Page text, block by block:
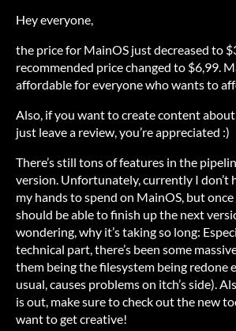
Hey everyone,
the price for MainOS just decreased to
recommended price changed to $6,99.
affordable for everyone who wants to
Also, if you want to create content
just leave a review, you’re appreciated :)
There’s still tons of features in the
version. Unfortunately, currently I don’t
my hands to spend on MainOS, but
should be able to finish up the next
wondering, why it’s taking so long:
technical part, there’s been some
them being the filesystem being redone
usual, causes problems on itch’s side).
is out, make sure to check out the new
want to get creative!